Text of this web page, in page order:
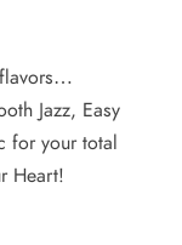
flavors…
Jazz, Easy
for your total
Heart!